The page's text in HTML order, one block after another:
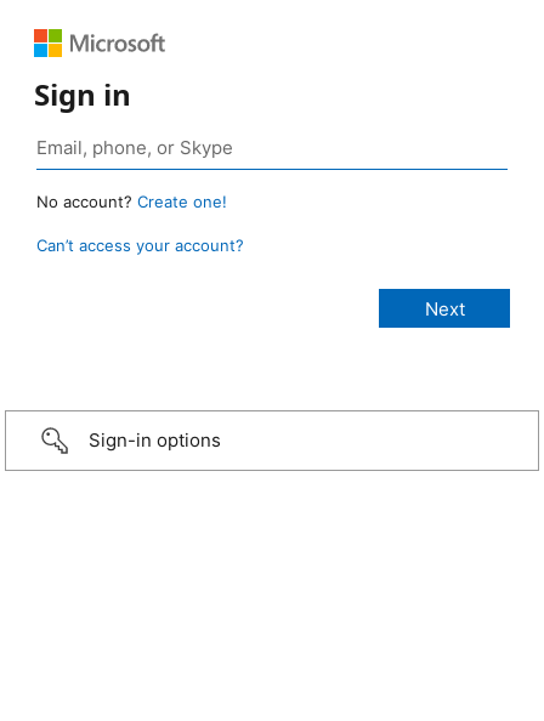
Sign in
No account? Create one!
Can’t access your account?
Sign-in options